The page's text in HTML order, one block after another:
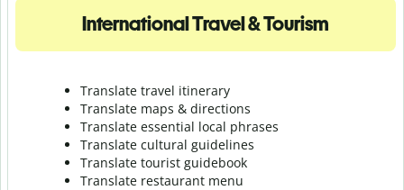
International Travel & Tourism
Translate travel itinerary
Translate maps & directions
Translate essential local phrases
Translate cultural guidelines
Translate tourist guidebook
Translate restaurant menu